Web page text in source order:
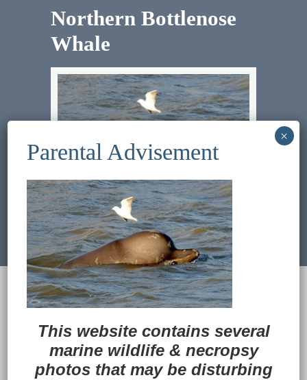
Northern Bottlenose
Whale
Previous Image Next Image
© 2022Ocean Treasures|| Designed and
maintained byWeb & Design Services of Fort
Back to Top
This website contains several
marine wildlife & necropsy
photos that may be disturbing